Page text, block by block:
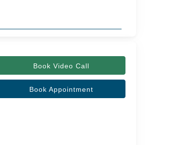
Book Video Call
Book Appointment